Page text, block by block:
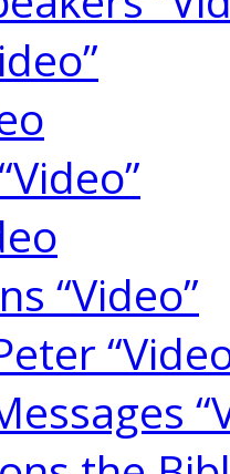
“Video”